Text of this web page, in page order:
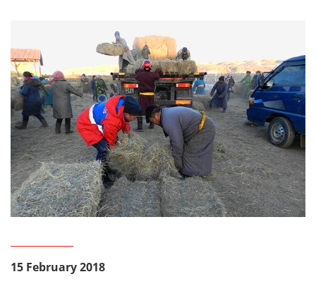
15 February 2018